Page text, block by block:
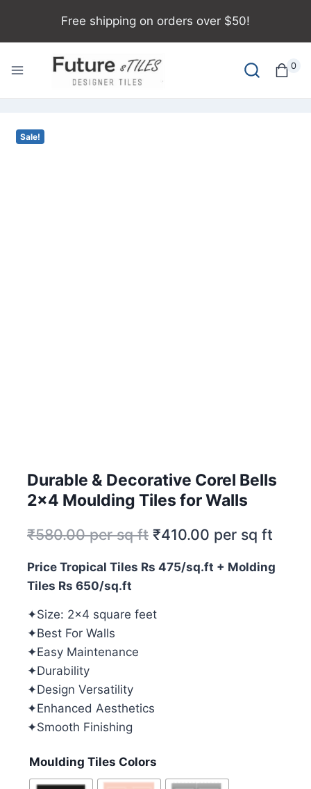
Free shipping on orders over $50!
0
Sale!
Durable & Decorative Corel Bells
2×4 Moulding Tiles for Walls
₹580.00per sq ft ₹410.00 per sq ft
Price Tropical Tiles Rs 475/sq.ft + Molding
Tiles Rs 650/sq.ft
✦Size: 2×4 square feet
✦Best For Walls
✦Easy Maintenance
✦Durability
✦Design Versatility
✦Enhanced Aesthetics
✦Smooth Finishing
Moulding Tiles Colors